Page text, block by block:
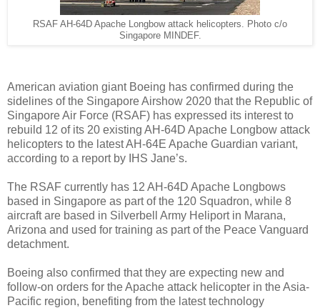
RSAF AH-64D Apache Longbow attack helicopters. Photo c/o
Singapore MINDEF.
American aviation giant Boeing has confirmed during the
sidelines of the Singapore Airshow 2020 that the Republic of
Singapore Air Force (RSAF) has expressed its interest to
rebuild 12 of its 20 existing AH-64D Apache Longbow attack
helicopters to the latest AH-64E Apache Guardian variant,
according to a report by IHS Jane’s.
The RSAF currently has 12 AH-64D Apache Longbows
based in Singapore as part of the 120 Squadron, while 8
aircraft are based in Silverbell Army Heliport in Marana,
Arizona and used for training as part of the Peace Vanguard
detachment.
Boeing also confirmed that they are expecting new and
follow-on orders for the Apache attack helicopter in the Asia-
Pacific region, benefiting from the latest technology